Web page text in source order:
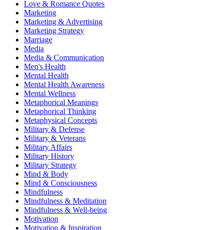
Love & Romance Quotes
Marketing
Marketing & Advertising
Marketing Strategy
Marriage
Media
Media & Communication
Men's Health
Mental Health
Mental Health Awareness
Mental Wellness
Metaphorical Meanings
Metaphorical Thinking
Metaphysical Concepts
Military & Defense
Military & Veterans
Military Affairs
Military History
Military Strategy
Mind & Body
Mind & Consciousness
Mindfulness
Mindfulness & Meditation
Mindfulness & Well-being
Motivation
Motivation & Inspiration